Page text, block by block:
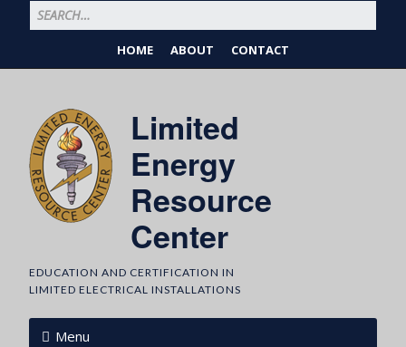
HOME ABOUT CONTACT
Limited
Energy
Resource
Center
EDUCATION AND CERTIFICATION IN
LIMITED ELECTRICAL INSTALLATIONS
Menu